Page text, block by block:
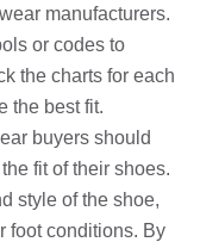
manufacturers.
or codes to
the charts for each
the best fit.
buyers should
fit of their shoes.
style of the shoe,
foot conditions. By